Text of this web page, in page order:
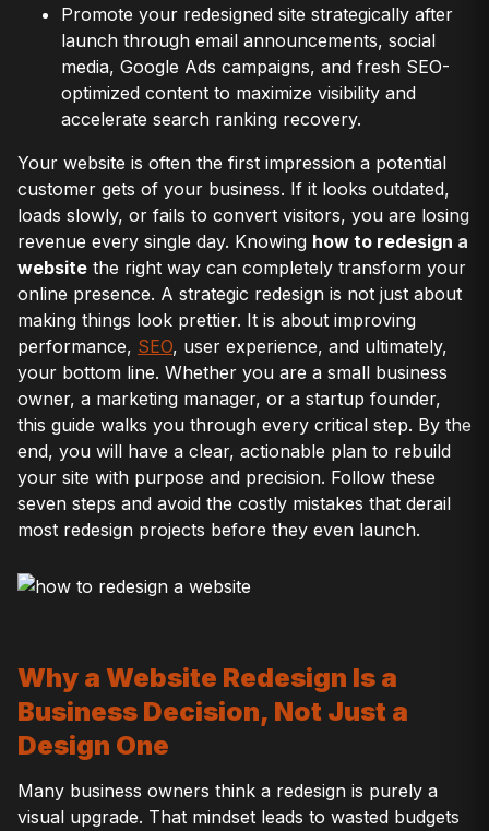
Promote your redesigned site strategically after
launch through email announcements, social
media, Google Ads campaigns, and fresh SEO-
optimized content to maximize visibility and
accelerate search ranking recovery.
Your website is often the first impression a potential
customer gets of your business. If it looks outdated,
loads slowly, or fails to convert visitors, you are losing
revenue every single day. Knowing how to redesign a
website the right way can completely transform your
online presence. A strategic redesign is not just about
making things look prettier. It is about improving
performance, SEO, user experience, and ultimately,
your bottom line. Whether you are a small business
owner, a marketing manager, or a startup founder,
this guide walks you through every critical step. By the
end, you will have a clear, actionable plan to rebuild
your site with purpose and precision. Follow these
seven steps and avoid the costly mistakes that derail
most redesign projects before they even launch.
Why a Website Redesign Is a
Business Decision, Not Just a
Design One
Many business owners think a redesign is purely a
visual upgrade. That mindset leads to wasted budgets